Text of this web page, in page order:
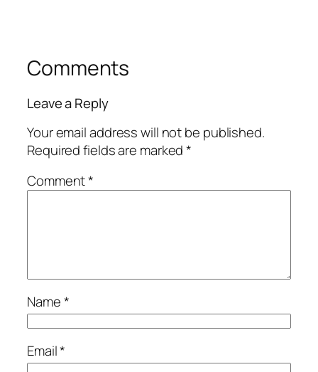
Comments
Leave a Reply
Your email address will not be published.
Required fields are marked*
Comment*
Name*
Email*